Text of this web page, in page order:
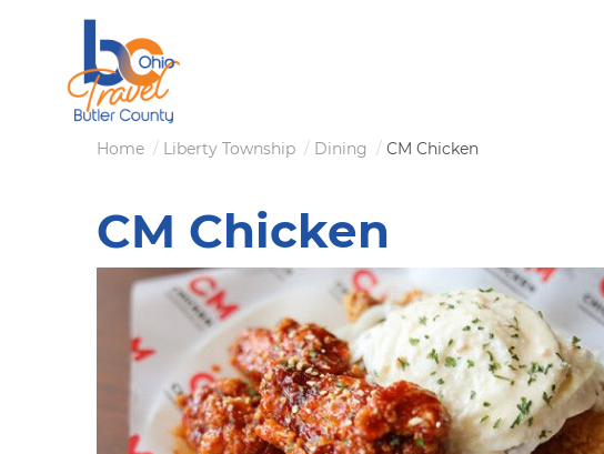
content
Breadcrumb
Home Liberty Township Dining CM Chicken
CM Chicken